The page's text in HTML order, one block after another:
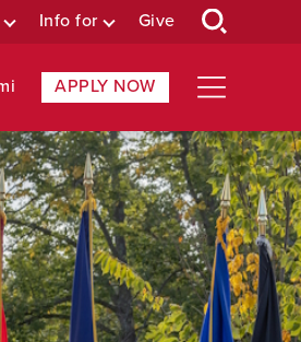
Info for Give
APPLY NOW